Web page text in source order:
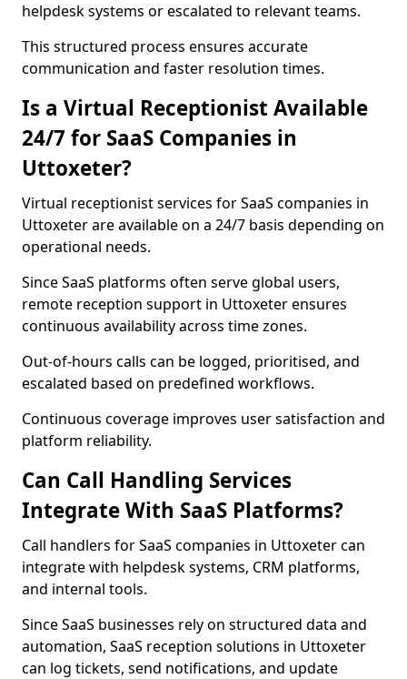
helpdesk systems or escalated to relevant teams.
This structured process ensures accurate
communication and faster resolution times.
Is a Virtual Receptionist Available
24/7 for SaaS Companies in
Uttoxeter?
Virtual receptionist services for SaaS companies in
Uttoxeter are available on a 24/7 basis depending on
operational needs.
Since SaaS platforms often serve global users,
remote reception support in Uttoxeter ensures
continuous availability across time zones.
Out-of-hours calls can be logged, prioritised, and
escalated based on predefined workflows.
Continuous coverage improves user satisfaction and
platform reliability.
Can Call Handling Services
Integrate With SaaS Platforms?
Call handlers for SaaS companies in Uttoxeter can
integrate with helpdesk systems, CRM platforms,
and internal tools.
Since SaaS businesses rely on structured data and
automation, SaaS reception solutions in Uttoxeter
can log tickets, send notifications, and update